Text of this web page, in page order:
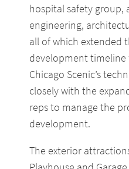
hospital safety group,
engineering,
all of which extended
development timeline
Chicago Scenic’s
closely with the
reps to manage the
development.
The exterior